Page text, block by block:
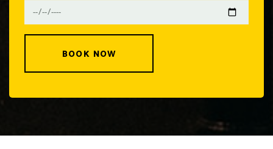
BOOK NOW